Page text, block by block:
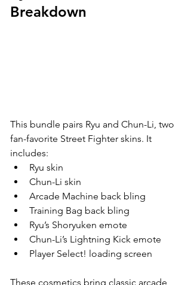
Breakdown
This bundle pairs Ryu and Chun-Li, two
fan-favorite Street Fighter skins. It
includes:
Ryu skin
Chun-Li skin
Arcade Machine back bling
Training Bag back bling
Ryu’s Shoryuken emote
Chun-Li’s Lightning Kick emote
Player Select! loading screen
These cosmetics bring classic arcade